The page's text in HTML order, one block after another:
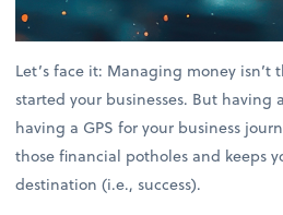
Let’s face it: Managing money isn’t
started your businesses. But having
having a GPS for your business
those financial potholes and keeps
destination (i.e., success).